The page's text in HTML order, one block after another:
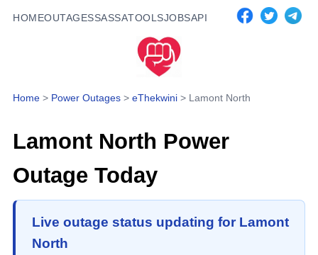
HOMEOUTAGESSASSATOOLSJOBSAPI
Home > Power Outages > eThekwini > Lamont North
Lamont North Power
Outage Today
Live outage status updating for Lamont
North